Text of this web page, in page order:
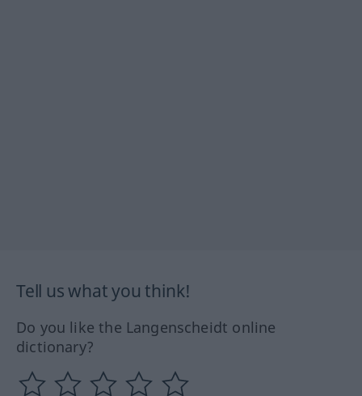
Tell us what you think!
Do you like the Langenscheidt online
dictionary?